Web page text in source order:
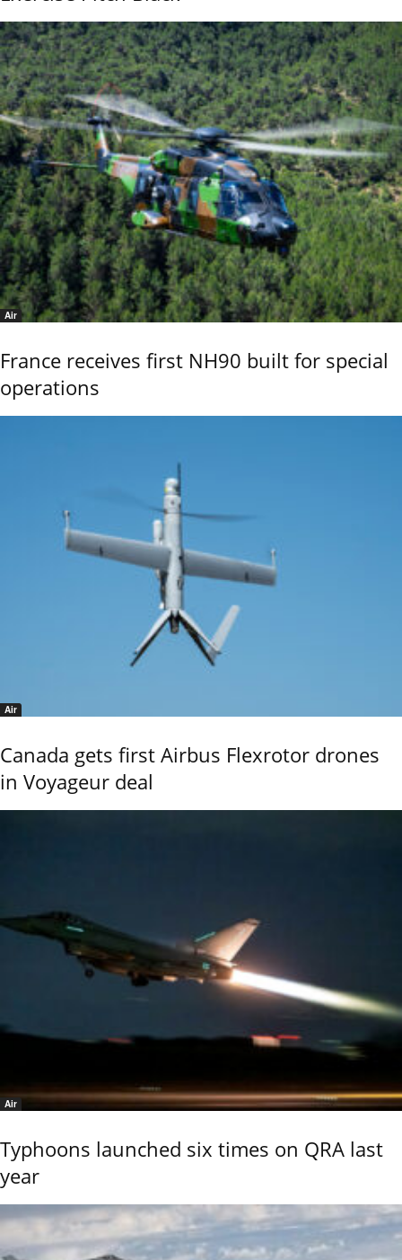
Air
France receives first NH90 built for special
operations
Air
Canada gets first Airbus Flexrotor drones
in Voyageur deal
Air
Typhoons launched six times on QRA last
year